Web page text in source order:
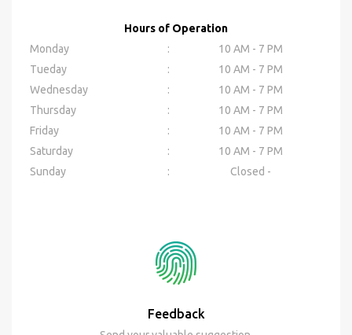
Hours of Operation
Monday
:
10 AM - 7 PM
Tueday
:
10 AM - 7 PM
Wednesday
:
10 AM - 7 PM
Thursday
:
10 AM - 7 PM
Friday
:
10 AM - 7 PM
Saturday
:
10 AM - 7 PM
Sunday
: Closed -
Feedback